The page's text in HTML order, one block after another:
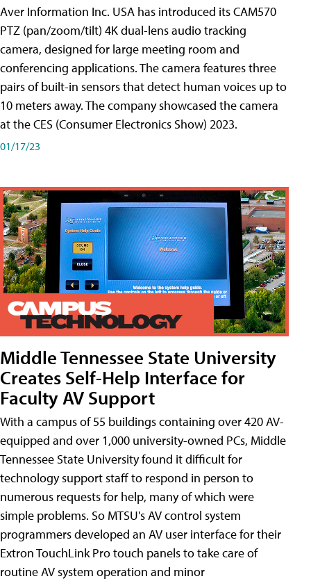
Aver Information Inc. USA has introduced its CAM570
PTZ (pan/zoom/tilt) 4K dual-lens audio tracking
camera, designed for large meeting room and
conferencing applications. The camera features three
pairs of built-in sensors that detect human voices up to
10 meters away. The company showcased the camera
at the CES (Consumer Electronics Show) 2023.
01/17/23
Middle Tennessee State University
Creates Self-Help Interface for
Faculty AV Support
With a campus of 55 buildings containing over 420 AV-
equipped and over 1,000 university-owned PCs, Middle
Tennessee State University found it difficult for
technology support staff to respond in person to
numerous requests for help, many of which were
simple problems. So MTSU's AV control system
programmers developed an AV user interface for their
Extron TouchLink Pro touch panels to take care of
routine AV system operation and minor